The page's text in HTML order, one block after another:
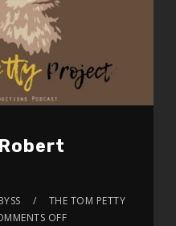
THE TOM PETTY
OFF